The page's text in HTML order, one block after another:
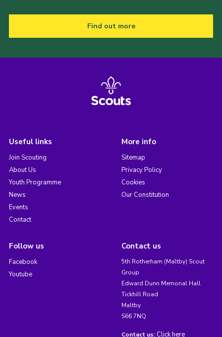
Find out more
Useful links
Join Scouting
About Us
Youth Programme
News
Events
Contact
More info
Sitemap
Privacy Policy
Cookies
Our Constitution
Follow us
Facebook
Youtube
Contact us
5th Rotherham (Maltby) Scout
Group
Edward Dunn Memorial Hall
Tickhill Road
Maltby
S66 7NQ
Contact us: Click here